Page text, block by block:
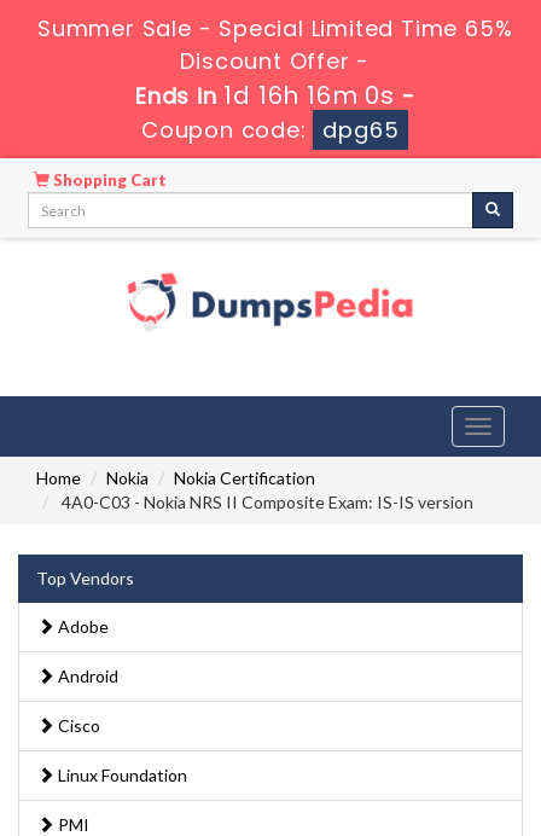
Summer Sale - Special Limited Time 65%
Discount Offer -
Ends in1d 16h 15m 59s-
Coupon code:
dpg65
Shopping Cart
Toggle
Home
Nokia
Nokia Certification
4A0-C03 - Nokia NRS II Composite Exam: IS-IS version
Top Vendors
Adobe
Android
Cisco
Linux Foundation
PMI